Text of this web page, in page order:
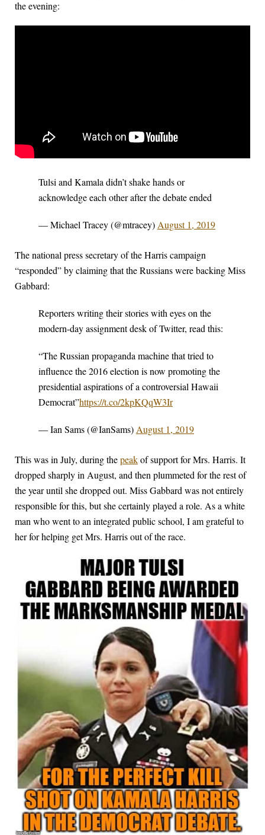
the evening:
Tulsi and Kamala didn’t shake hands or
acknowledge each other after the debate ended
— Michael Tracey (@mtracey) August 1, 2019
The national press secretary of the Harris campaign
“responded” by claiming that the Russians were backing Miss
Gabbard:
Reporters writing their stories with eyes on the
modern-day assignment desk of Twitter, read this:
“The Russian propaganda machine that tried to
influence the 2016 election is now promoting the
presidential aspirations of a controversial Hawaii
Democrat”https://t.co/2kpKQqW3Ir
— Ian Sams (@IanSams) August 1, 2019
This was in July, during thepeakof support for Mrs. Harris. It
dropped sharply in August, and then plummeted for the rest of
the year until she dropped out. Miss Gabbard was not entirely
responsible for this, but she certainly played a role. As a white
man who went to an integrated public school, I am grateful to
her for helping get Mrs. Harris out of the race.